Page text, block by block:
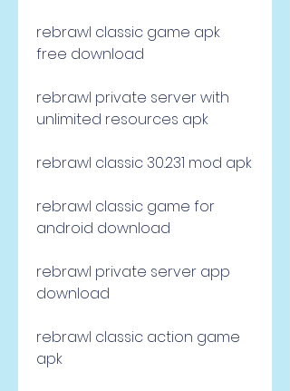
rebrawl classic game apk
free download
rebrawl private server with
unlimited resources apk
rebrawl classic 30.231 mod apk
rebrawl classic game for
android download
rebrawl private server app
download
rebrawl classic action game
apk